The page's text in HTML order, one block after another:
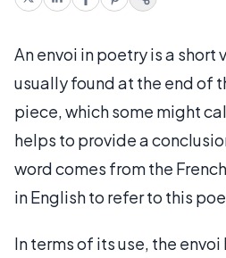
An envoi in poetry is a short
usually found at the end of
piece, which some might
helps to provide a
word comes from the
in English to refer to this
In terms of its use, the